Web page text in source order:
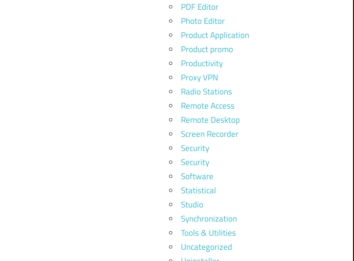
PDF Editor
Photo Editor
Product Application
Product promo
Productivity
Proxy VPN
Radio Stations
Remote Access
Remote Desktop
Screen Recorder
Security
Security
Software
Statistical
Studio
Synchronization
Tools & Utilities
Uncategorized